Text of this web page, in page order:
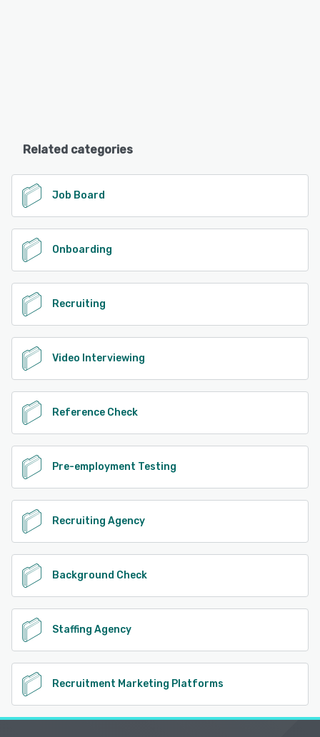
Related categories
Job Board
Onboarding
Recruiting
Video Interviewing
Reference Check
Pre-employment Testing
Recruiting Agency
Background Check
Staffing Agency
Recruitment Marketing Platforms